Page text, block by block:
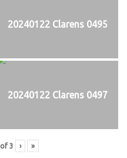
20240122 Clarens 0495
20240122 Clarens 0497
of 3 › »